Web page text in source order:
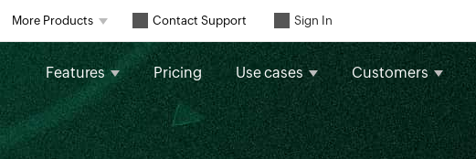
More Products Contact Support Sign In
Features Pricing Use cases Customers